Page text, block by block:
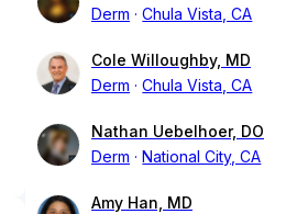
Derm
Chula Vista, CA
Cole Willoughby, MD
Derm
Chula Vista, CA
Nathan Uebelhoer, DO
Derm
National City, CA
Amy Han, MD